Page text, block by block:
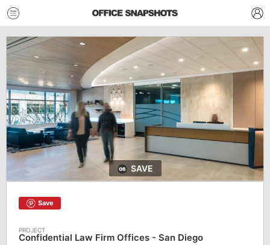
SAVE
Save
Confidential Law Firm Offices - San Diego